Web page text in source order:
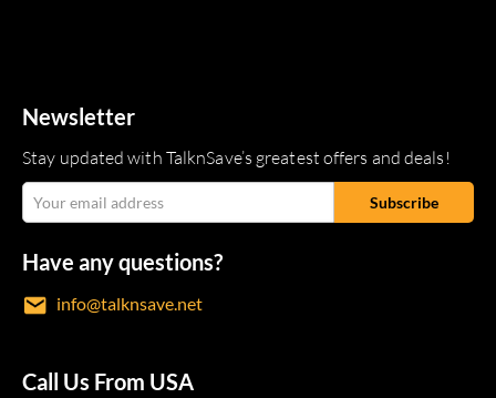
Newsletter
Stay updated with TalknSave’s greatest offers and deals!
Have any questions?
info@talknsave.net
Call Us From USA